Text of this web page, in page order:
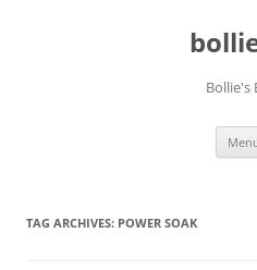
Bollie's
TAG ARCHIVES: POWER SOAK